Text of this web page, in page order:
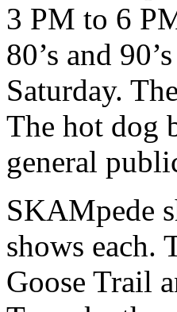
3 PM to 6
80’s and
Saturday.
The hot dog
general
SKAMpede
shows each.
Goose Trail